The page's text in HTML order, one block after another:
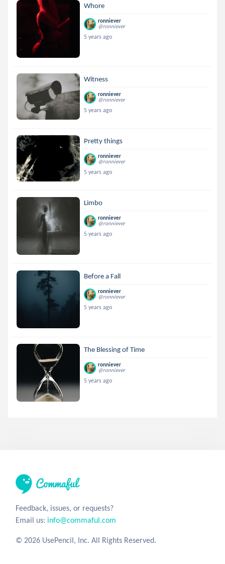
Whore
ronniever
@ronniever
5 years ago
Witness
ronniever
@ronniever
5 years ago
Pretty things
ronniever
@ronniever
5 years ago
Limbo
ronniever
@ronniever
5 years ago
Before a Fall
ronniever
@ronniever
5 years ago
The Blessing of Time
ronniever
@ronniever
5 years ago
Feedback, issues, or requests?
Email us: info@commaful.com
© 2026 UsePencil, Inc. All Rights Reserved.